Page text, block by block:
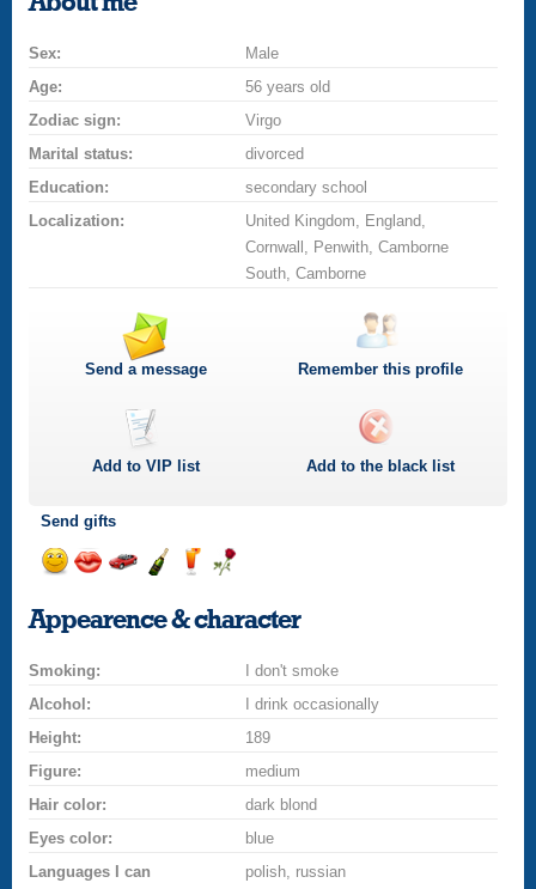
Sex:
Male
Age:
56 years old
Zodiac sign:
Virgo
Marital status:
divorced
Education:
secondary school
Localization:
United Kingdom, England,
Cornwall, Penwith, Camborne
South, Camborne
Send a message Remember this profile
Add toVIP list Add to the black list
Send gifts
a
smilekissa
champagne
a
drink
a
rose
Appearence & character
Smoking:
I don't smoke
Alcohol:
I drink occasionally
Height:
189
Figure:
medium
Hair color:
dark blond
Eyes color:
blue
Languages I can
polish, russian